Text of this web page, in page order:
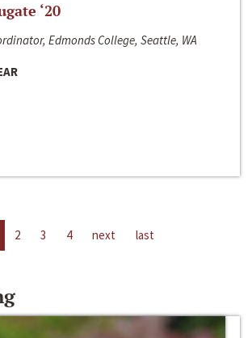
‘20
Edmonds College, Seattle, WA
2 3 4 next last